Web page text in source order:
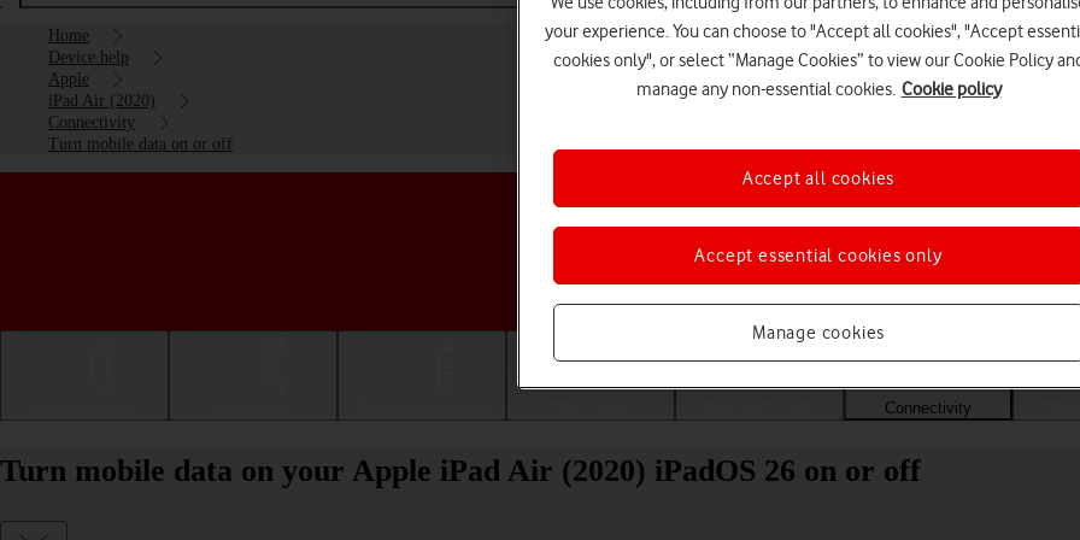
Home
Device help
Apple
iPad Air (2020)
Connectivity
Turn mobile data on or off
Choose a help topic
Connectivity
Turn mobile data on your Apple iPad Air (2020) iPadOS 26 on or off
your experience. You can choose to "Accept all cookies", "Accept
cookies only", or select “Manage Cookies” to view our Cookie Policy
manage any non-essential cookies. Cookie policy
Manage cookies
Accept essential cookies only
Accept all cookies